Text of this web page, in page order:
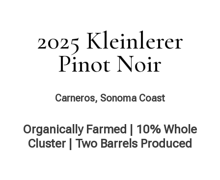
2025 Kleinlerer
Pinot Noir
Carneros, Sonoma Coast
Organically Farmed | 10% Whole
Cluster | Two Barrels Produced